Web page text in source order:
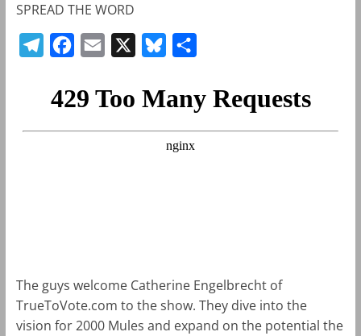
SPREAD THE WORD
c
a
u
s
a
r
The guys welcome Catherine Engelbrecht of
TrueToVote.com to the show. They dive into the
vision for 2000 Mules and expand on the potential the